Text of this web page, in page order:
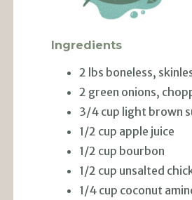
Ingredients
2 lbs boneless,
2 green onions,
3/4 cup light brown
1/2 cup apple juice
1/2 cup bourbon
1/2 cup unsalted
1/4 cup coconut